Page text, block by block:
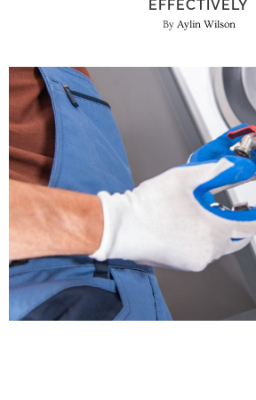
EFFECTIVELY
Aylin Wilson